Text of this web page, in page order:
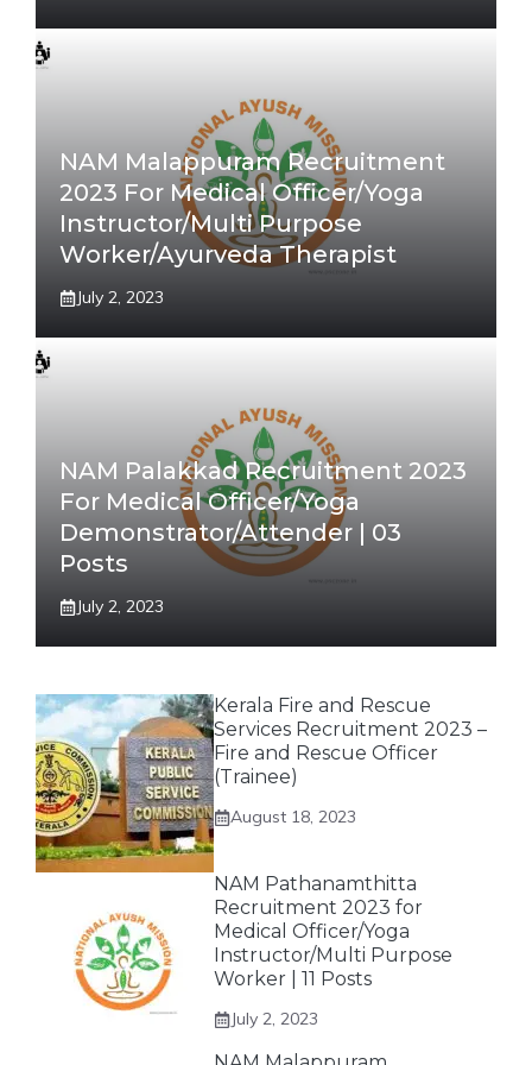
NAM Malappuram Recruitment
2023 For Medical Officer/Yoga
Instructor/Multi Purpose
Worker/Ayurveda Therapist
July 2, 2023
NAM Palakkad Recruitment 2023
For Medical Officer/Yoga
Demonstrator/Attender | 03
Posts
July 2, 2023
Kerala Fire and Rescue
Services Recruitment 2023 –
Fire and Rescue Officer
(Trainee)
August 18, 2023
NAM Pathanamthitta
Recruitment 2023 for
Medical Officer/Yoga
Instructor/Multi Purpose
Worker | 11 Posts
July 2, 2023